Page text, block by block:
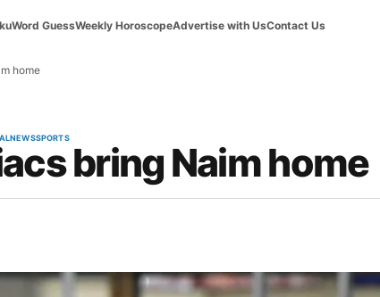
Word GuessWeekly HoroscopeAdvertise with UsContact Us
home
NEWSSPORTS
bring Naim home